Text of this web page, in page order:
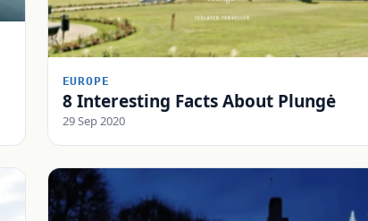
EUROPE
8 Interesting Facts About Plungė
29 Sep 2020